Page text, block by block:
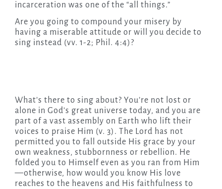
incarceration was one of the “all things.”
Are you going to compound your misery by
having a miserable attitude or will you decide to
sing instead (vv. 1-2; Phil. 4:4)?
What’s there to sing about? You’re not lost or
alone in God’s great universe today, and you are
part of a vast assembly on Earth who lift their
voices to praise Him (v. 3). The Lord has not
permitted you to fall outside His grace by your
own weakness, stubbornness or rebellion. He
folded you to Himself even as you ran from Him
—otherwise, how would you know His love
reaches to the heavens and His faithfulness to